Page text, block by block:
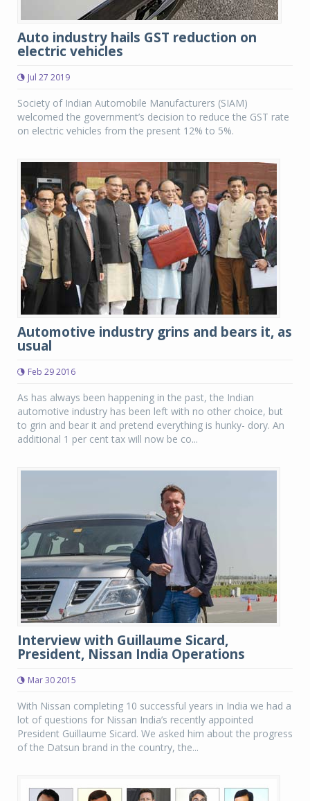
Auto industry hails GST reduction on
electric vehicles
Jul 27 2019
Society of Indian Automobile Manufacturers (SIAM)
welcomed the government’s decision to reduce the GST rate
on electric vehicles from the present 12% to 5%.
Automotive industry grins and bears it, as
usual
Feb 29 2016
As has always been happening in the past, the Indian
automotive industry has been left with no other choice, but
to grin and bear it and pretend everything is hunky- dory. An
additional 1 per cent tax will now be co...
Interview with Guillaume Sicard,
President, Nissan India Operations
Mar 30 2015
With Nissan completing 10 successful years in India we had a
lot of questions for Nissan India’s recently appointed
President Guillaume Sicard. We asked him about the progress
of the Datsun brand in the country, the...